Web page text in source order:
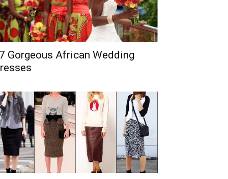
Gorgeous African Wedding